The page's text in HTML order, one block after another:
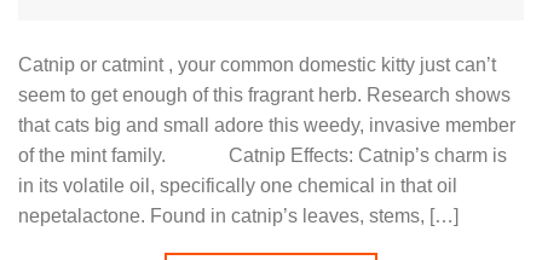
Catnip or catmint , your common domestic kitty just can’t
seem to get enough of this fragrant herb. Research shows
that cats big and small adore this weedy, invasive member
of the mint family. Catnip Effects: Catnip’s charm is
in its volatile oil, specifically one chemical in that oil
nepetalactone. Found in catnip’s leaves, stems, […]